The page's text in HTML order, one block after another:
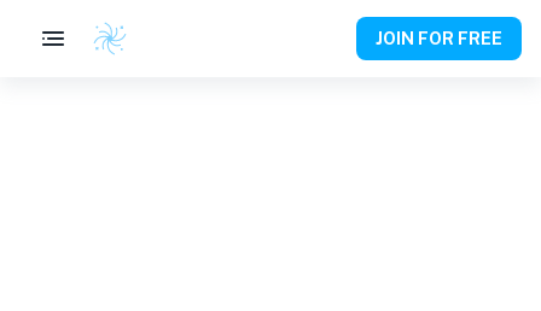
JOIN FOR FREE